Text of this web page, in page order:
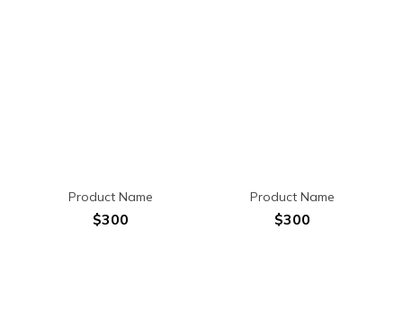
Product Name
$300
Product Name
$300